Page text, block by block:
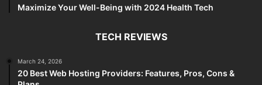
Maximize Your Well-Being with 2024 Health Tech
TECH REVIEWS
March 24, 2026
20 Best Web Hosting Providers: Features, Pros, Cons &